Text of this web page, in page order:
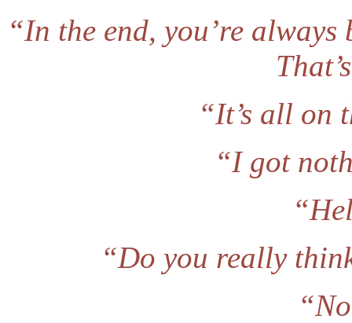
“In the end, you’re always
“It’s all on
“I got
“Do you really